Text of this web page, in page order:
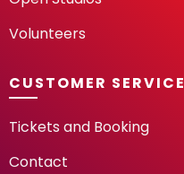
Volunteers
CUSTOMER SERVICE
Tickets and Booking
Contact